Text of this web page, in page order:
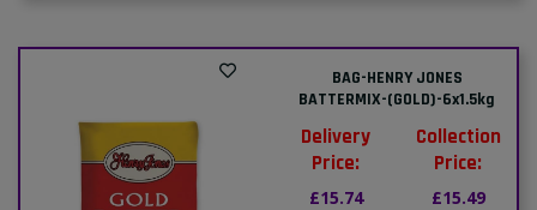
BAG-HENRY JONES
BATTERMIX-(GOLD)-6x1.5kg
Delivery
Price:
£15.74
Collection
Price:
£15.49